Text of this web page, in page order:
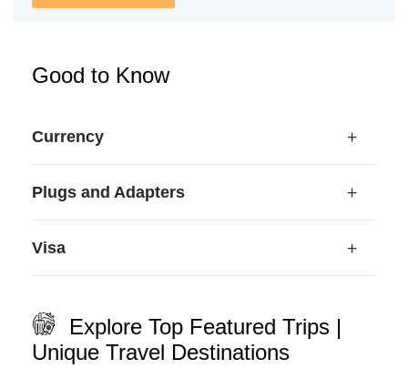
Good to Know
Currency
Plugs and Adapters
Visa
Explore Top Featured Trips |
Unique Travel Destinations